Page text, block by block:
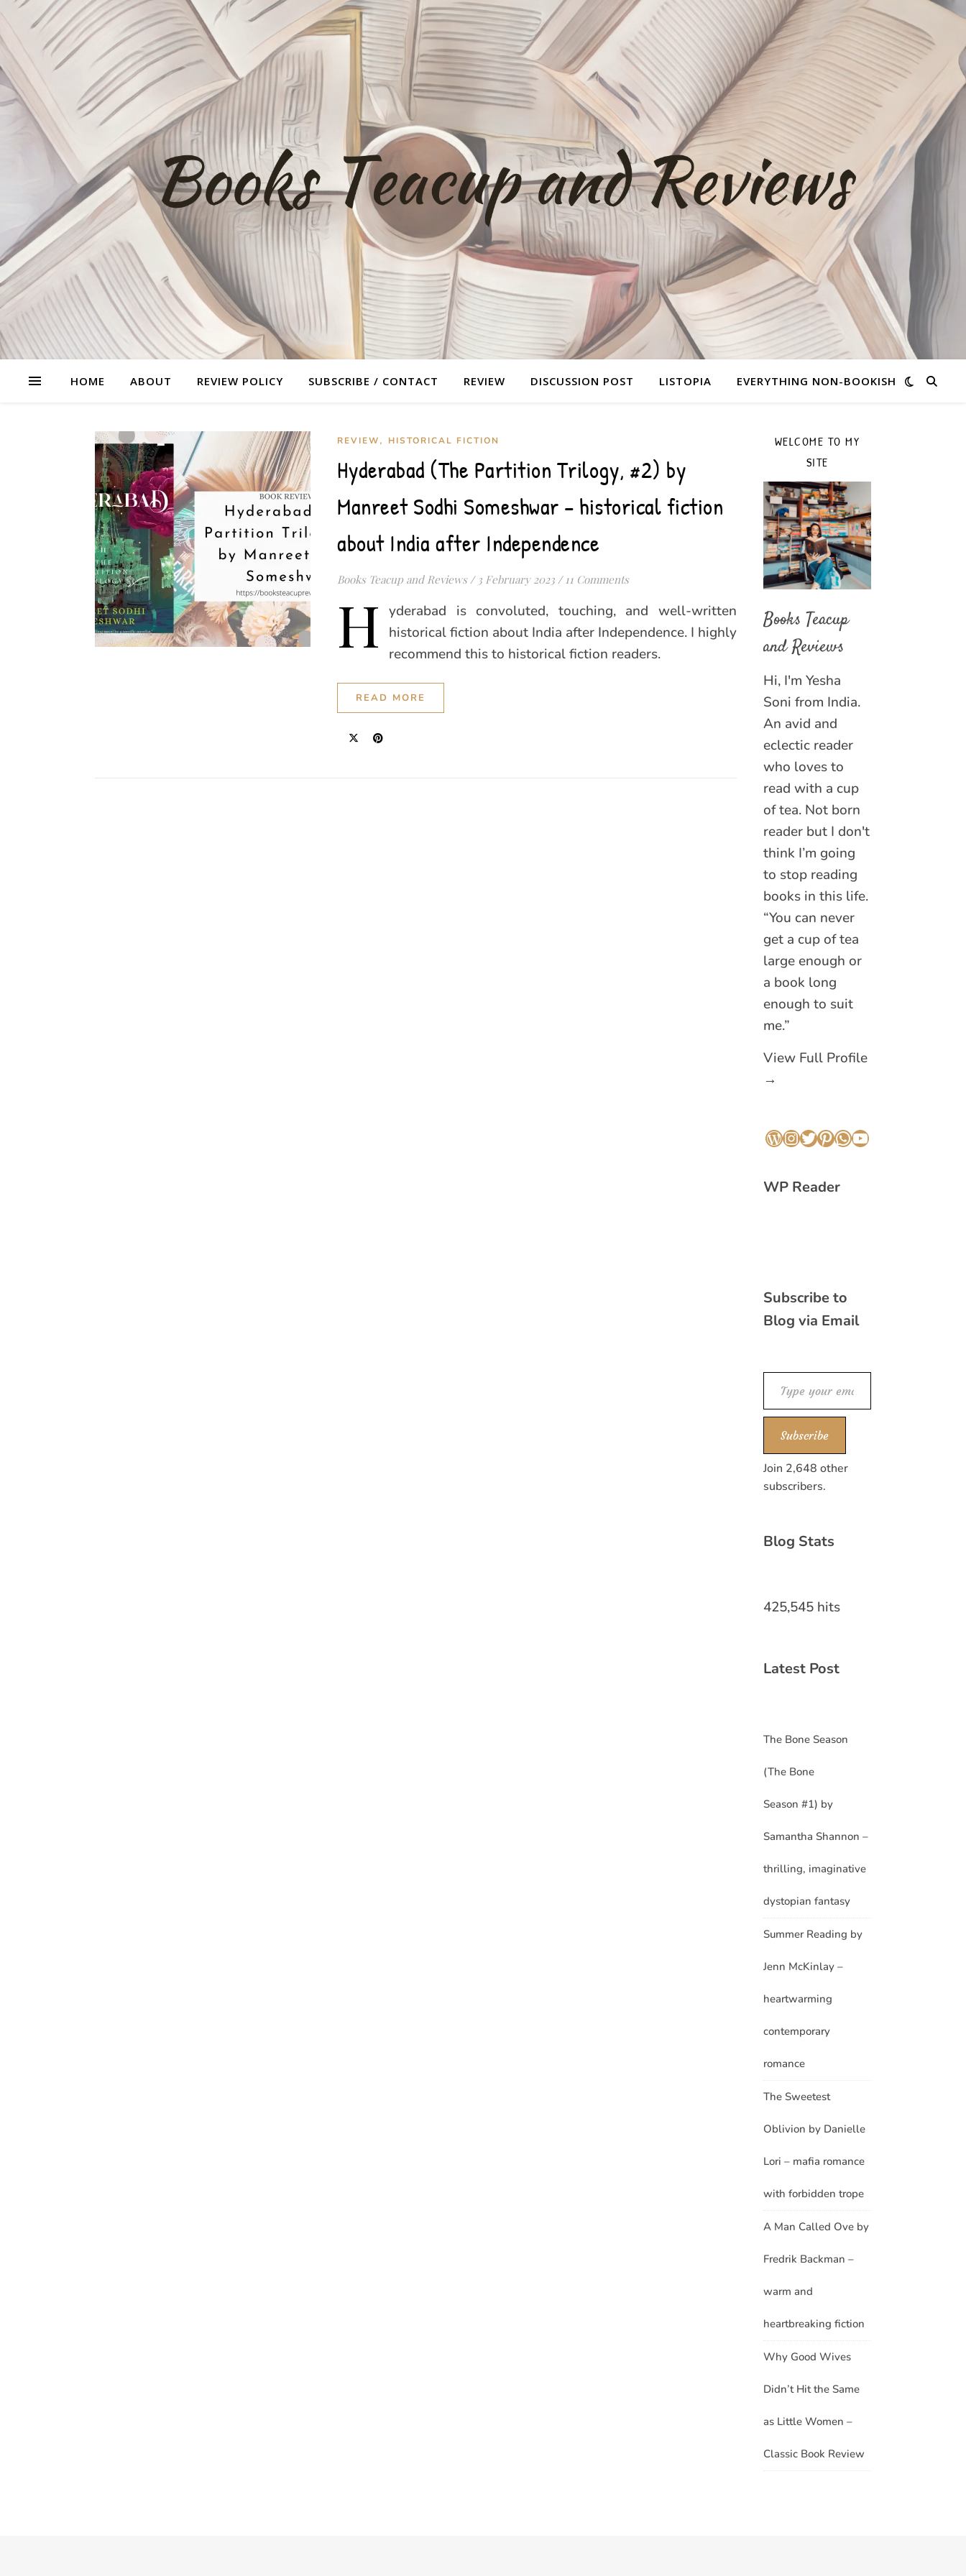
HOME ABOUT REVIEW POLICY SUBSCRIBE / CONTACT REVIEW DISCUSSION POST LISTOPIA EVERYTHING NON-BOOKISH
REVIEW, HISTORICAL FICTION
Hyderabad (The Partition Trilogy, #2) by
Manreet Sodhi Someshwar – historical fiction
about India after Independence
Books Teacup and Reviews / 3 February 2023 / 11 Comments
H yderabad is convoluted, touching, and well-written
historical fiction about India after Independence. I highly
recommend this to historical fiction readers.
READ MORE
WELCOME TO MY
SITE
Books Teacup
and Reviews
Hi, I'm Yesha
Soni from India.
An avid and
eclectic reader
who loves to
read with a cup
of tea. Not born
reader but I don't
think I’m going
to stop reading
books in this life.
“You can never
get a cup of tea
large enough or
a book long
enough to suit
me.”
View Full Profile
→
WordPress
Instagram
Twitter
Pinterest
WhatsApp
YouTube
WP Reader
Subscribe to
Blog via Email
Type your email…
Subscribe
Join 2,648 other
subscribers.
Blog Stats
425,545 hits
Latest Post
The Bone Season
(The Bone
Season #1) by
Samantha Shannon –
thrilling, imaginative
dystopian fantasy
Summer Reading by
Jenn McKinlay –
heartwarming
contemporary
romance
The Sweetest
Oblivion by Danielle
Lori – mafia romance
with forbidden trope
A Man Called Ove by
Fredrik Backman –
warm and
heartbreaking fiction
Why Good Wives
Didn’t Hit the Same
as Little Women –
Classic Book Review